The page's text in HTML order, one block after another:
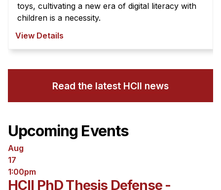
toys, cultivating a new era of digital literacy with
children is a necessity.
View Details
Read the latest HCII news
Upcoming Events
Aug
17
1:00pm
HCII PhD Thesis Defense -